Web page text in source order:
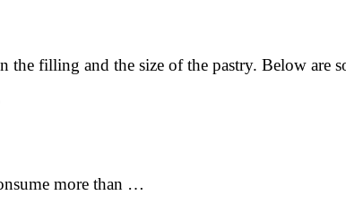
filling and the size of the pastry. Below are
more than …